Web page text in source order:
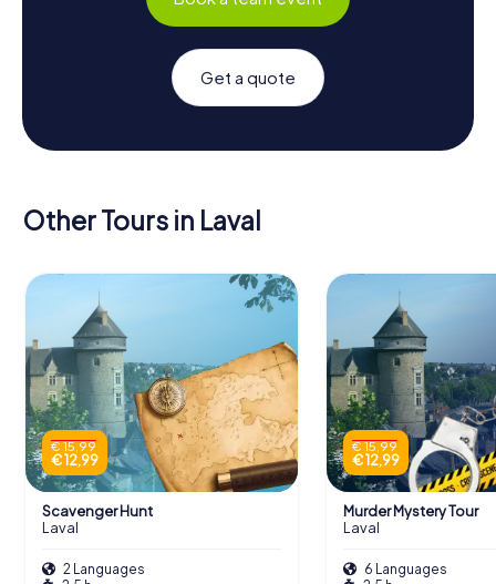
Get a quote
Other Tours in Laval
€ 15,99
€ 12,99
Scavenger Hunt
Laval
2 Languages
€ 15,99
€ 12,99
Murder Mystery Tour
Laval
6 Languages